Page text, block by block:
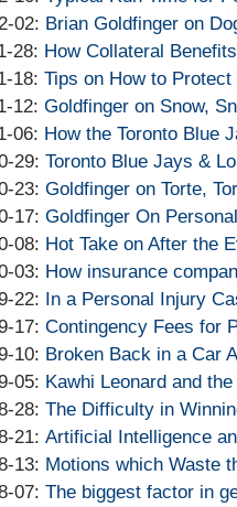
16:45:07
24
14:01:29
12-
19
11:37:01
2025-
12-
10
13:21:54
02: Updated:
2025-
12-
02
15:51:39
Brian Goldfinger on
28: Updated:
2025-
11-
28
13:00:11
How Collateral
18: Updated:
2025-
11-
18
14:49:41
Tips on How to
12: Updated:
2025-
11-
12
15:53:03
Goldfinger on Snow,
06: Updated:
2025-
11-
06
14:10:12
How the Toronto Blue
29: Updated:
2025-
10-
29
11:31:53
Toronto Blue Jays &
23: Updated:
2025-
10-
23
14:32:27
Goldfinger on Torte,
17: Updated:
2025-
10-
17
09:12:46
Goldfinger On
08: Updated:
2025-
10-
08
14:07:12
Hot Take on After the
03: Updated:
2025-
10-
03
09:36:31
How insurance
22: Updated:
2025-
09-
22
11:30:25
In a Personal Injury
17: Updated:
2025-
09-
17
13:07:31
Contingency Fees for
10: Updated:
2025-
09-
10
15:47:41
Broken Back in a Car
05: Updated:
2025-
09-
05
13:37:54
Kawhi Leonard and
28: Updated:
2025-
08-
28
The Difficulty in
21: Updated:
2025-
08-
Artificial Intelligence
13: Updated:
2025-
Motions which Waste
07: Updated:
The biggest factor in